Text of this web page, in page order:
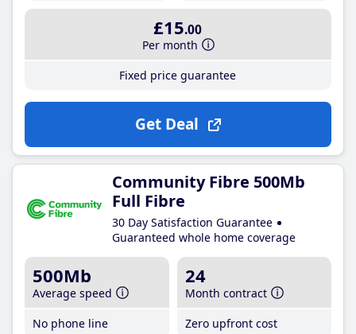
£15.00
Per month
Fixed price guarantee
Get Deal
Community Fibre 500Mb
Full Fibre
30 Day Satisfaction Guarantee
Guaranteed whole home coverage
500Mb
Average speed
No phone line
24
Month contract
Zero upfront cost